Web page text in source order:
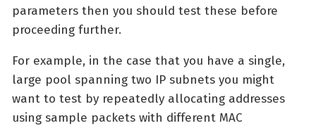
parameters then you should test these before
proceeding further.
For example, in the case that you have a single,
large pool spanning two IP subnets you might
want to test by repeatedly allocating addresses
using sample packets with different MAC